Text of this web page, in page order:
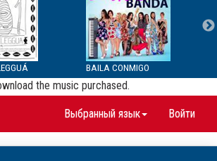
BAILA CONMIGO
the music purchased.
Выбранный язык Войти